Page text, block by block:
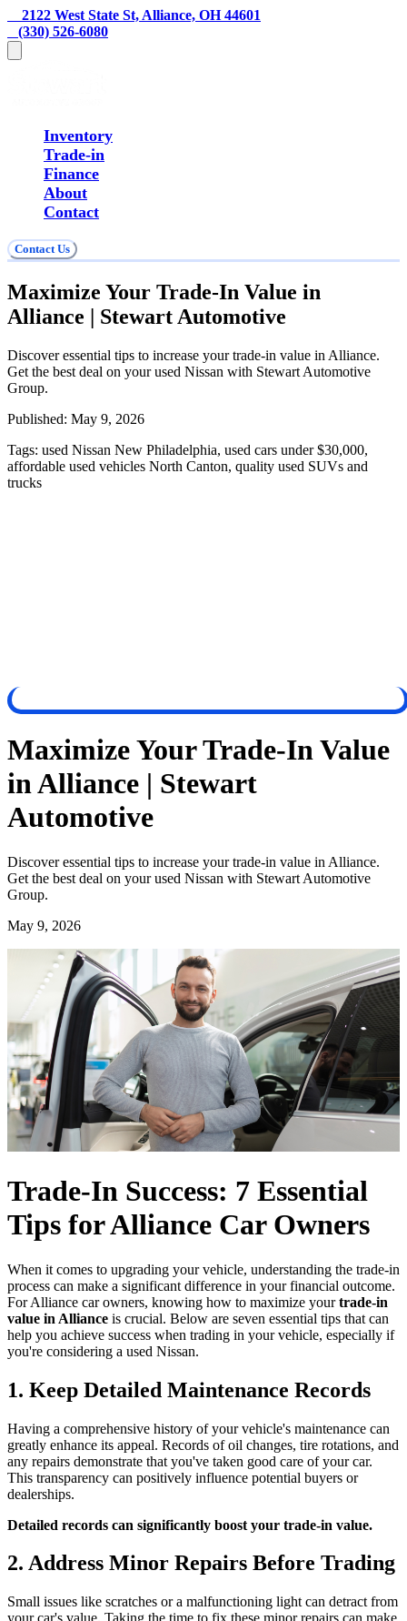
    2122 West State St, Alliance, OH 44601
   (330) 526-6080
Inventory
Trade-in
Finance
About
Contact
Contact Us
Maximize Your Trade-In Value in
Alliance | Stewart Automotive
Discover essential tips to increase your trade-in value in Alliance.
Get the best deal on your used Nissan with Stewart Automotive
Group.
Published: May 9, 2026
Tags: used Nissan New Philadelphia, used cars under $30,000,
affordable used vehicles North Canton, quality used SUVs and
trucks
Maximize Your Trade-In Value
in Alliance | Stewart
Automotive
Discover essential tips to increase your trade-in value in Alliance.
Get the best deal on your used Nissan with Stewart Automotive
Group.
May 9, 2026
Trade-In Success: 7 Essential
Tips for Alliance Car Owners
When it comes to upgrading your vehicle, understanding the trade-in
process can make a significant difference in your financial outcome.
For Alliance car owners, knowing how to maximize yourtrade-in
value in Alliance is crucial. Below are seven essential tips that can
help you achieve success when trading in your vehicle, especially if
you're considering a used Nissan.
1. Keep Detailed Maintenance Records
Having a comprehensive history of your vehicle's maintenance can
greatly enhance its appeal. Records of oil changes, tire rotations, and
any repairs demonstrate that you've taken good care of your car.
This transparency can positively influence potential buyers or
dealerships.
Detailed records can significantly boost your trade-in value.
2. Address Minor Repairs Before Trading
Small issues like scratches or a malfunctioning light can detract from